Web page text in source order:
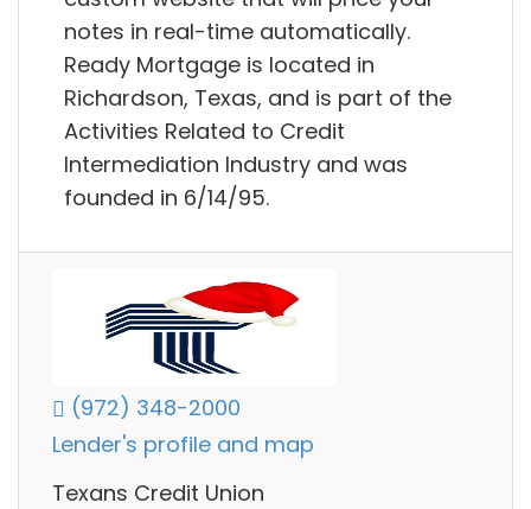
notes in real-time automatically.
Ready Mortgage is located in
Richardson, Texas, and is part of the
Activities Related to Credit
Intermediation Industry and was
founded in 6/14/95.
(972) 348-2000
Lender's profile and map
Texans Credit Union